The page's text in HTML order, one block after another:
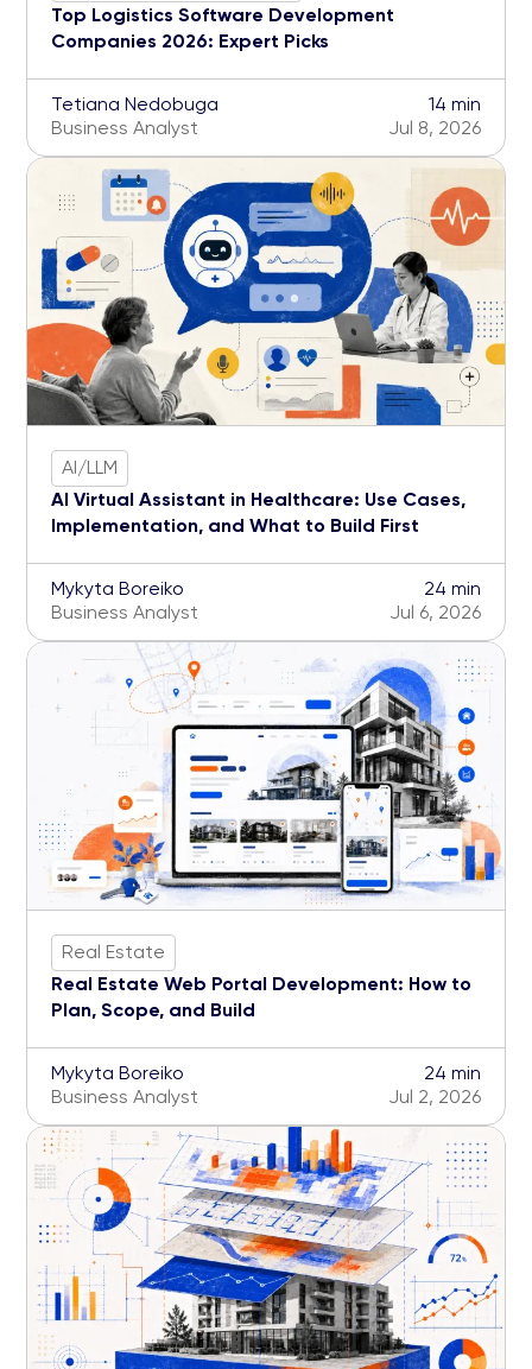
Top Logistics Software Development
Companies 2026: Expert Picks
Tetiana Nedobuga
Business Analyst
14 min
Jul 8, 2026
AI/LLM
AI Virtual Assistant in Healthcare: Use Cases,
Implementation, and What to Build First
Mykyta Boreiko
Business Analyst
24 min
Jul 6, 2026
Real Estate
Real Estate Web Portal Development: How to
Plan, Scope, and Build
Mykyta Boreiko
Business Analyst
24 min
Jul 2, 2026